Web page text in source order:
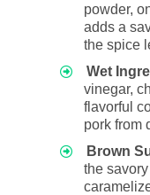
powder,
adds a
the spice
Wet
vinegar,
flavorful
pork from
Brown
the